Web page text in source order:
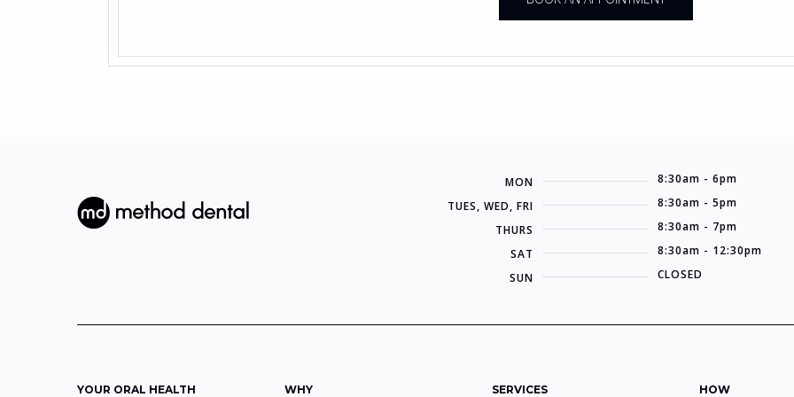
MON
8:30am - 6pm
TUES, WED, FRI
8:30am - 5pm
THURS
8:30am - 7pm
SAT
8:30am - 12:30pm
SUN
CLOSED
YOUR ORAL HEALTH WHY SERVICES HOW